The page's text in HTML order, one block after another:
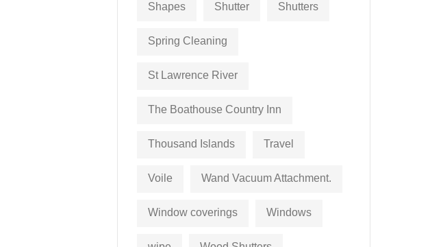
Shapes Shutter Shutters
Spring Cleaning
St Lawrence River
The Boathouse Country Inn
Thousand Islands Travel
Voile Wand Vacuum Attachment.
Window coverings Windows